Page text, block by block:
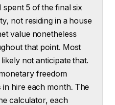
spent 5 of the final six
not residing in a house
value nonetheless
that point. Most
not anticipate that.
freedom
in hire each month. The
calculator, each